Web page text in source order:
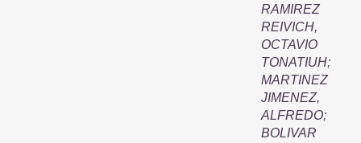
RAMIREZ
REIVICH,
OCTAVIO
TONATIUH;
MARTINEZ
JIMENEZ,
ALFREDO;
BOLIVAR